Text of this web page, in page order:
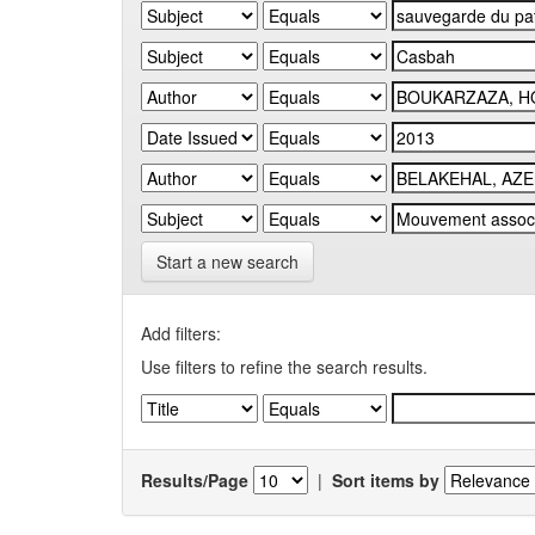
Start a new search
Add filters:
Use filters to refine the search results.
Results/Page | Sort items by